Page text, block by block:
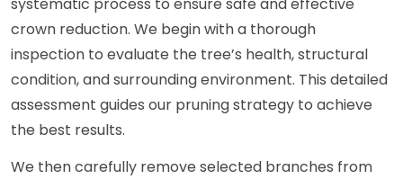
systematic process to ensure safe and effective
crown reduction. We begin with a thorough
inspection to evaluate the tree’s health, structural
condition, and surrounding environment. This detailed
assessment guides our pruning strategy to achieve
the best results.
We then carefully remove selected branches from